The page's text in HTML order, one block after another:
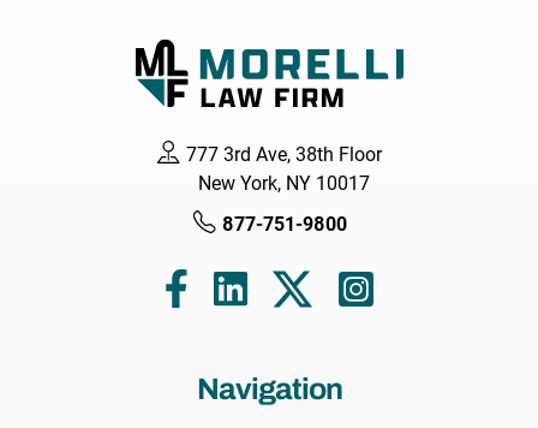
777 3rd Ave, 38th Floor
New York, NY 10017
877-751-9800
Navigation